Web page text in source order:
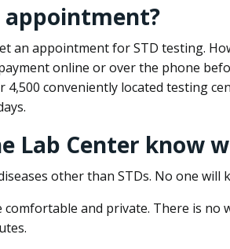
appointment?
an appointment for STD testing.
online or over the phone
conveniently located testing
Lab Center know
other than STDs. No one
and private. There is